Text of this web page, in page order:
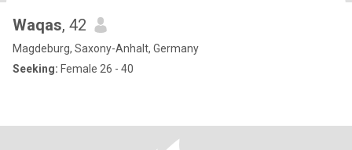
Waqas, 42
Magdeburg, Saxony-Anhalt, Germany
Seeking: Female 26 - 40